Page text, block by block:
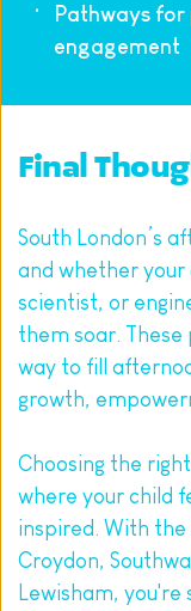
Pathways
engagement
Final
South London’s
and whether your
scientist, or
them soar.
way to fill
growth,
Choosing the
where your child
inspired. With
Croydon,
Lewisham,